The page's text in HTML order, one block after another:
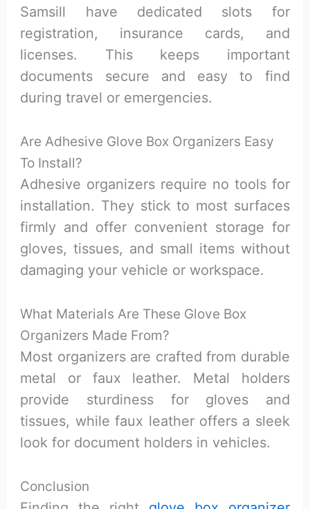
Samsill have dedicated slots for
registration, insurance cards, and
licenses. This keeps important
documents secure and easy to find
during travel or emergencies.
Are Adhesive Glove Box Organizers Easy
To Install?
Adhesive organizers require no tools for
installation. They stick to most surfaces
firmly and offer convenient storage for
gloves, tissues, and small items without
damaging your vehicle or workspace.
What Materials Are These Glove Box
Organizers Made From?
Most organizers are crafted from durable
metal or faux leather. Metal holders
provide sturdiness for gloves and
tissues, while faux leather offers a sleek
look for document holders in vehicles.
Conclusion